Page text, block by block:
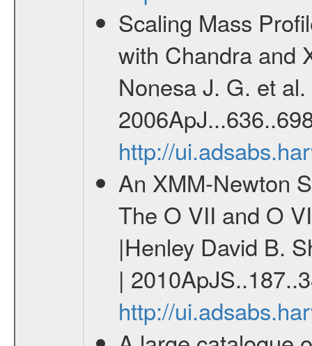
Scaling Mass
with Chandra and
Nonesa J. G. et
http://
An XMM-Newton
The O VII and O
|Henley David B.
|
http://